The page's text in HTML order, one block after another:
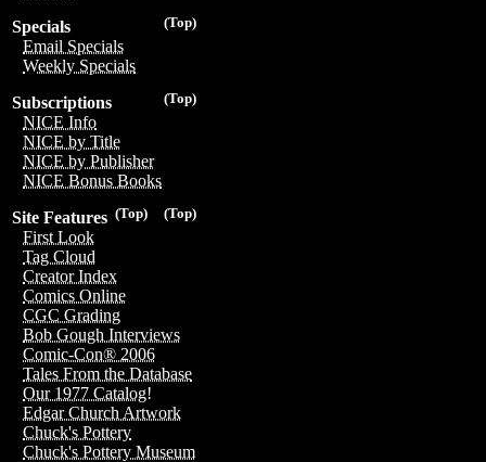
(Top)
Specials
Email Specials
Weekly Specials
(Top)
Subscriptions
NICE Info
NICE by Title
NICE by Publisher
NICE Bonus Books
(Top)
(Top)
Site Features
First Look
Tag Cloud
Creator Index
Comics Online
CGC Grading
Bob Gough Interviews
Comic-Con® 2006
Tales From the Database
Our 1977 Catalog!
Edgar Church Artwork
Chuck's Pottery
Chuck's Pottery Museum